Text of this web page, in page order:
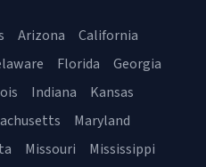
Arizona
California
Florida
Georgia
Indiana
Kansas
Maryland
Missouri
Mississippi